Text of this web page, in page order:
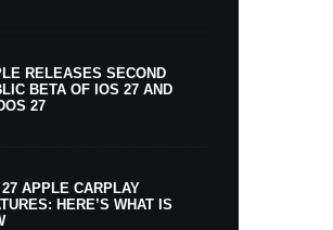
RELEASES SECOND
BETA OF IOS 27 AND
27
APPLE CARPLAY
HERE’S WHAT IS